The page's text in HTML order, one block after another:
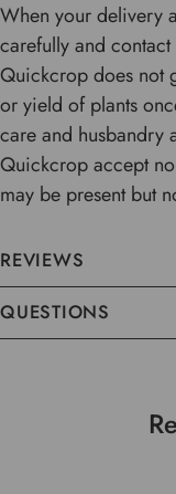
When your delivery
carefully and
Quickcrop does not
or yield of plants
care and husbandry
Quickcrop accept
may be present but
REVIEWS
QUESTIONS